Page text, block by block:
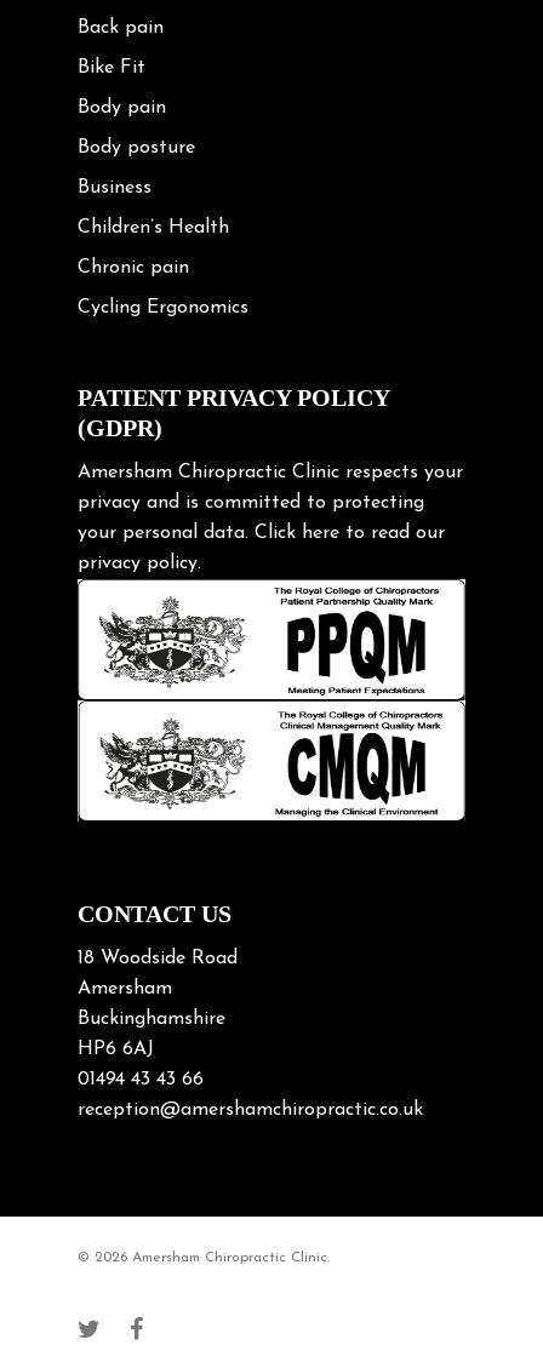
Back pain
Bike Fit
Body pain
Body posture
Business
Children’s Health
Chronic pain
Cycling Ergonomics
Exercise
Frozen shoulder
Gardening Tips
Headache
Health & Wellness
Hip pain
Injury Prevention
Kids
Knee pain
Lifting heavy loads
Neck Pain
Neck Pain in Cycling
Neck/upper back pain
Nerve Pain
Nutrition
Osteoarthritis
Osteoporosis
Paediatric Chiropractic
Sciatica
PATIENT PRIVACY POLICY
(GDPR)
Amersham Chiropractic Clinic respects your
privacy and is committed to protecting
your personal data. Click here to read our
privacy policy.
CONTACT US
18 Woodside Road
Amersham
Buckinghamshire
HP6 6AJ
01494 43 43 66
reception@amershamchiropractic.co.uk
© 2026 Amersham Chiropractic Clinic.